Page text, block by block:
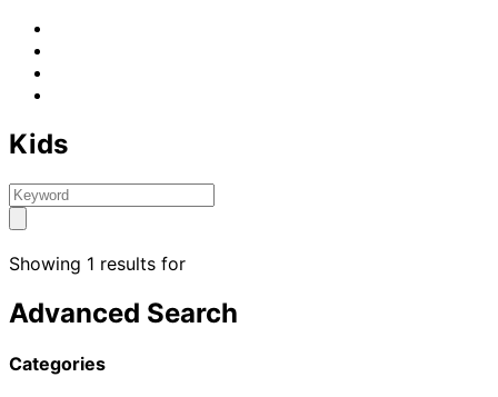
Kids
Showing 1 results for
Advanced Search
Categories